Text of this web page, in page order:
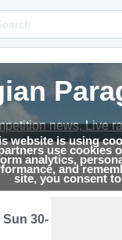
website is using
use cookies
analytics,
and
site, you consent
news, Live
news, Live
Results
30-